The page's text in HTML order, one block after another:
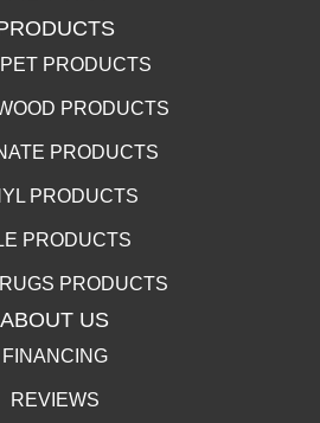
PRODUCTS
PRODUCTS
PRODUCTS
PRODUCTS
PRODUCTS
PRODUCTS
ABOUT US
FINANCING
REVIEWS